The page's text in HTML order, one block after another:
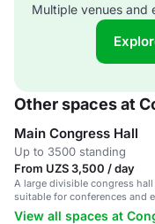
Multiple venues and
Other spaces at
Main Congress Hall
Up to 3500 standing
From UZS 3,500 / day
A large divisible congress
suitable for conferences and
3,500 guests.
View all spaces at